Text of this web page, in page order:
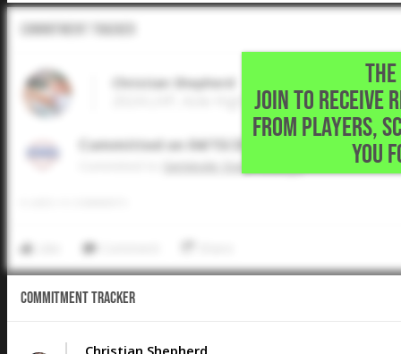
JOIN TO RECEIVE
FROM PLAYERS,
YOU
Commitment Tracker
Christian Shepherd
2024 LHP, Azle High School • Azle,TX
Committed on 04/15/2024
Seminole State College
Commitment Tracker